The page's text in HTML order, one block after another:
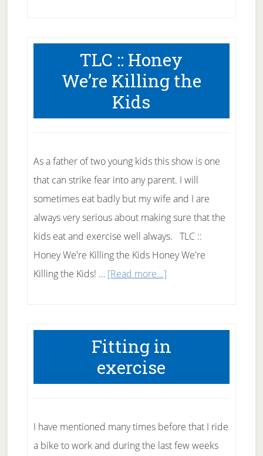
TLC :: Honey
We’re Killing the
Kids
As a father of two young kids this show is one
that can strike fear into any parent. I will
sometimes eat badly but my wife and I are
always very serious about making sure that the
kids eat and exercise well always. TLC ::
Honey We're Killing the Kids Honey We're
Killing the Kids! … [Read more...]about
Honey
We’re
the
Fitting in
exercise
I have mentioned many times before that I ride
a bike to work and during the last few weeks